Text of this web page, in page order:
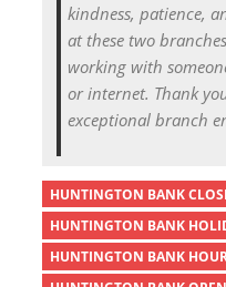
kindness, patience,
at these two
working with
or internet. Thank
exceptional branch
HUNTINGTON BANK
HUNTINGTON BANK
HUNTINGTON BANK